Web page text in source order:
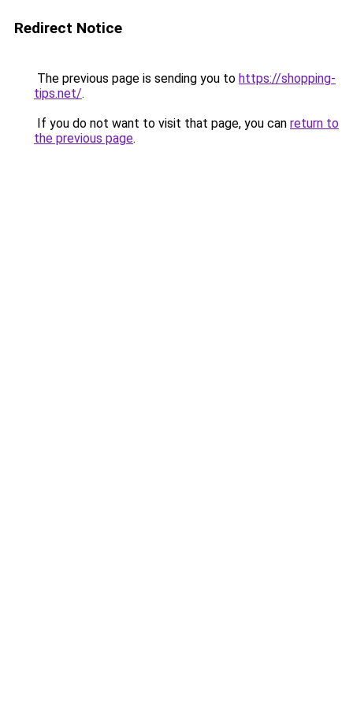
Redirect Notice
The previous page is sending you to https://shopping-
tips.net/.
If you do not want to visit that page, you can return to
the previous page.